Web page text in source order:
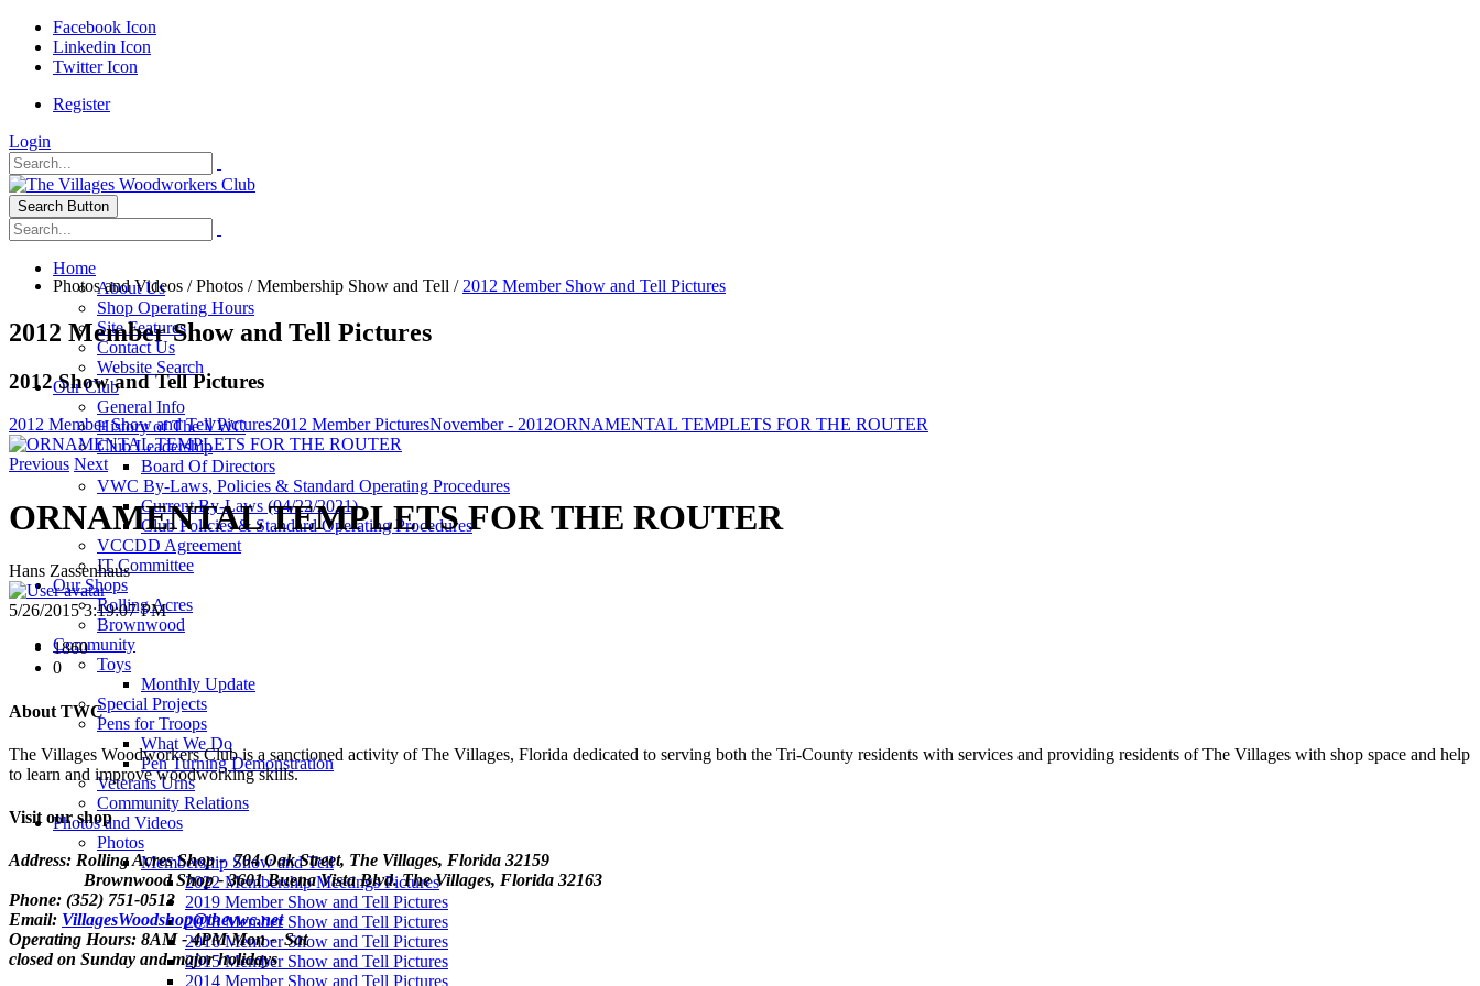
Facebook Icon
Linkedin Icon
Twitter Icon
Register
Login
Search Button
Home
About Us
Shop Operating Hours
Site Features
Contact Us
Website Search
Our Club
General Info
History of The VWC
Club Leadership
Board Of Directors
VWC By-Laws, Policies & Standard Operating Procedures
Current By-Laws (04/22/2021)
Club Policies & Standard Operating Procedures
VCCDD Agreement
IT Committee
Our Shops
Rolling Acres
Brownwood
Community
Toys
Monthly Update
Special Projects
Pens for Troops
What We Do
Pen Turning Demonstration
Veterans Urns
Community Relations
Photos and Videos
Photos
Membership Show and Tell
2022 Membership Meetings Pictures
2019 Member Show and Tell Pictures
2018 Member Show and Tell Pictures
2016 Member Show and Tell Pictures
2015 Member Show and Tell Pictures
2014 Member Show and Tell Pictures
Photos and Videos /Photos /Membership Show and Tell / 2012 Member Show and Tell Pictures
2012 Member Show and Tell Pictures
2012 Show and Tell Pictures
2012 Member Show and Tell Pictures2012 Member PicturesNovember - 2012ORNAMENTAL TEMPLETS FOR THE ROUTER
Previous Next
ORNAMENTAL TEMPLETS FOR THE ROUTER
Hans Zassenhaus
5/26/2015 3:19:07 PM
1860
0
About TWC
The Villages Woodworkers Club is a sanctioned activity of The Villages, Florida dedicated to serving both the Tri-County residents with services and providing residents of The Villages with shop space and help
to learn and improve woodworking skills.
Visit our shop
Address: Rolling Acres Shop - 704 Oak Street, The Villages, Florida 32159
Brownwood Shop - 3601 Buena Vista Blvd. The Villages, Florida 32163
Phone: (352) 751-0513
Email: VillagesWoodshop@thevwc.net
Operating Hours: 8AM - 4PM Mon - Sat
closed on Sunday and major holidays